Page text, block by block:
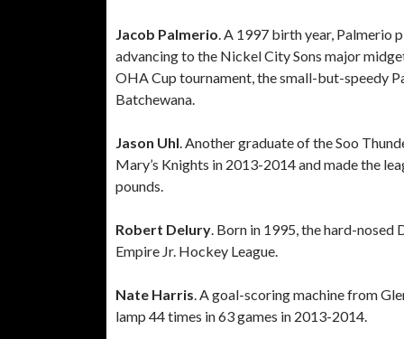
Jacob Palmerio. A 1997 birth year, Palmerio
advancing to the Nickel City Sons major
OHA Cup tournament, the small-but-speedy
Batchewana.
Jason Uhl. Another graduate of the Soo
Mary’s Knights in 2013-2014 and made the
pounds.
Robert Delury. Born in 1995, the hard-nosed
Empire Jr. Hockey League.
Nate Harris. A goal-scoring machine from
lamp 44 times in 63 games in 2013-2014.